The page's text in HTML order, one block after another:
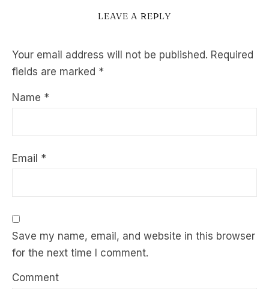
LEAVE A REPLY
Your email address will not be published. Required
fields are marked *
Name *
Email *
Save my name, email, and website in this browser
for the next time I comment.
Comment